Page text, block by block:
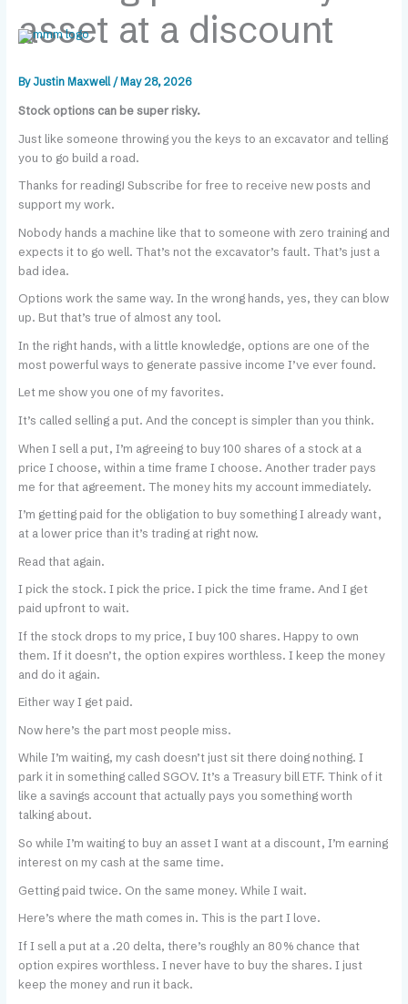
contentasset at a discount
ByJustin Maxwell / May 28, 2026
Stock options can be super risky.
Just like someone throwing you the keys to an excavator and telling
you to go build a road.
Thanks for reading! Subscribe for free to receive new posts and
support my work.
Nobody hands a machine like that to someone with zero training and
expects it to go well. That’s not the excavator’s fault. That’s just a
bad idea.
Options work the same way. In the wrong hands, yes, they can blow
up. But that’s true of almost any tool.
In the right hands, with a little knowledge, options are one of the
most powerful ways to generate passive income I’ve ever found.
Let me show you one of my favorites.
It’s called selling a put. And the concept is simpler than you think.
When I sell a put, I’m agreeing to buy 100 shares of a stock at a
price I choose, within a time frame I choose. Another trader pays
me for that agreement. The money hits my account immediately.
I’m getting paid for the obligation to buy something I already want,
at a lower price than it’s trading at right now.
Read that again.
I pick the stock. I pick the price. I pick the time frame. And I get
paid upfront to wait.
If the stock drops to my price, I buy 100 shares. Happy to own
them. If it doesn’t, the option expires worthless. I keep the money
and do it again.
Either way I get paid.
Now here’s the part most people miss.
While I’m waiting, my cash doesn’t just sit there doing nothing. I
park it in something called SGOV. It’s a Treasury bill ETF. Think of it
like a savings account that actually pays you something worth
talking about.
So while I’m waiting to buy an asset I want at a discount, I’m earning
interest on my cash at the same time.
Getting paid twice. On the same money. While I wait.
Here’s where the math comes in. This is the part I love.
If I sell a put at a .20 delta, there’s roughly an 80% chance that
option expires worthless. I never have to buy the shares. I just
keep the money and run it back.